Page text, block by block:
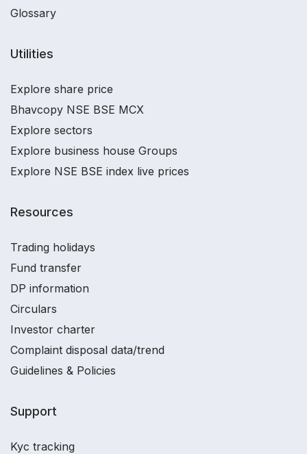
Glossary
Utilities
Explore share price
Bhavcopy NSE BSE MCX
Explore sectors
Explore business house Groups
Explore NSE BSE index live prices
Resources
Trading holidays
Fund transfer
DP information
Circulars
Investor charter
Complaint disposal data/trend
Guidelines & Policies
Support
Kyc tracking